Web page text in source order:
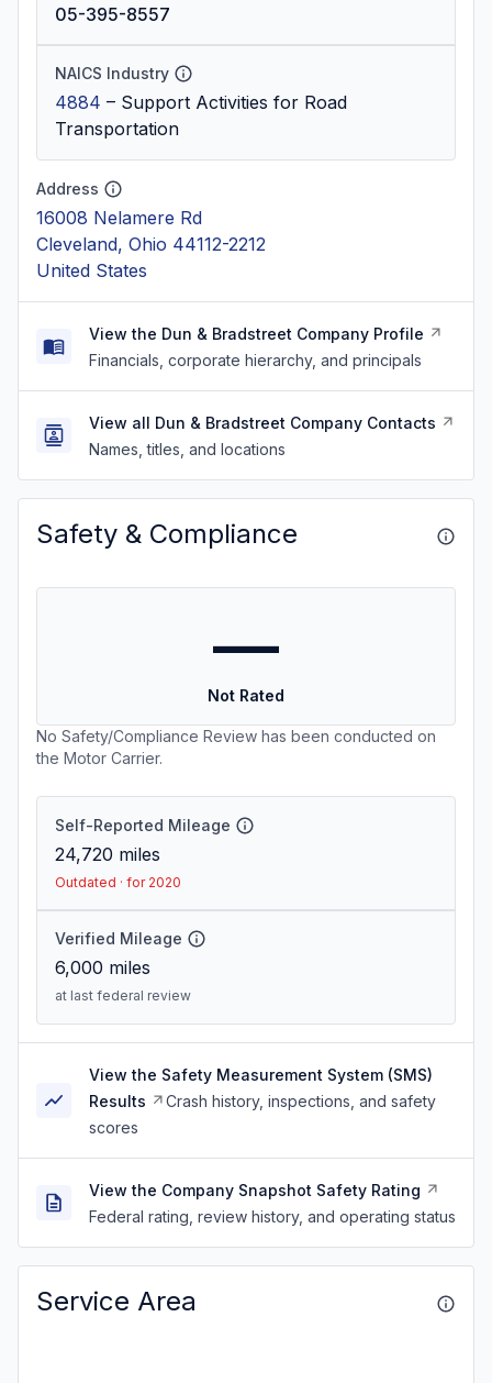
05-395-8557
NAICS Industry
4884 – Support Activities for Road
Transportation
Address
16008 Nelamere Rd
Cleveland, Ohio 44112-2212
United States
View the Dun & Bradstreet Company Profile
Financials, corporate hierarchy, and principals
View all Dun & Bradstreet Company Contacts
Names, titles, and locations
Safety & Compliance
—
Not Rated
No Safety/Compliance Review has been conducted on
the Motor Carrier.
Self-Reported Mileage
24,720 miles
Outdated · for 2020
Verified Mileage
6,000 miles
at last federal review
View the Safety Measurement System (SMS)
Results
Crash history, inspections, and safety
scores
View the Company Snapshot Safety Rating
Federal rating, review history, and operating status
Service Area